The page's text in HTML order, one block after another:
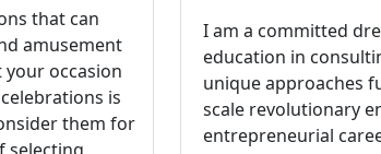
that can
amusement
occasion
is
them for
I am a committed
education in
unique approaches
scale revolutionary
entrepreneurial